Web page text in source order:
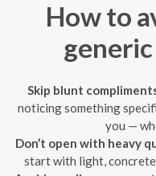
How to
Skip blunt
noticing something
you —
Don’t open with heavy
start with light, concrete